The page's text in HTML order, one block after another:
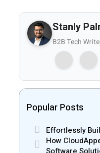
Stanly
B2B Tech
Popular Posts
Effortlessly
How